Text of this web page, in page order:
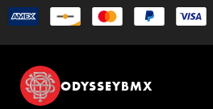
ODYSSEYBMX